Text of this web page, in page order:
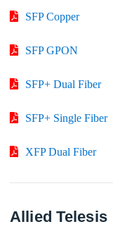
SFP Copper
SFP GPON
SFP+ Dual Fiber
SFP+ Single Fiber
XFP Dual Fiber
Allied Telesis